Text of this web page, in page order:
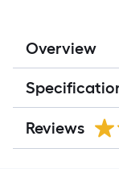
Overview
Reviews